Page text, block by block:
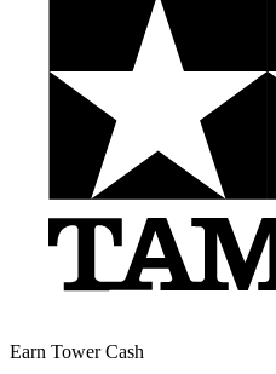
Earn Tower Cash